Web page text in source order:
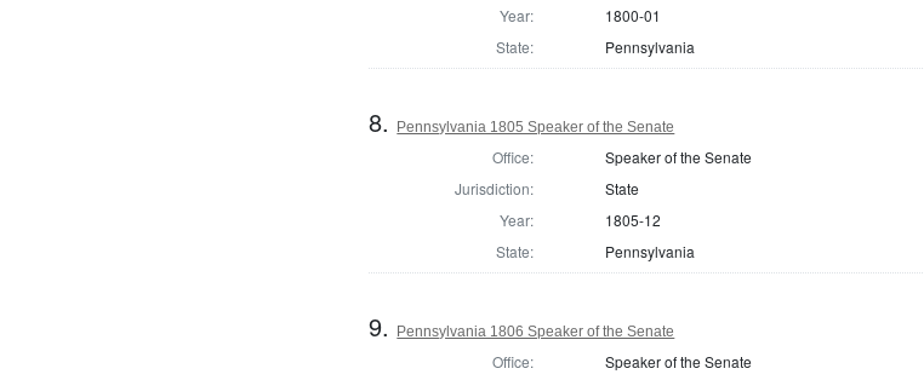
Year:
1800-01
State:
Pennsylvania
8. Pennsylvania 1805 Speaker of the Senate
Office:
Speaker of the Senate
Jurisdiction:
State
Year:
1805-12
State:
Pennsylvania
9. Pennsylvania 1806 Speaker of the Senate
Office:
Speaker of the Senate